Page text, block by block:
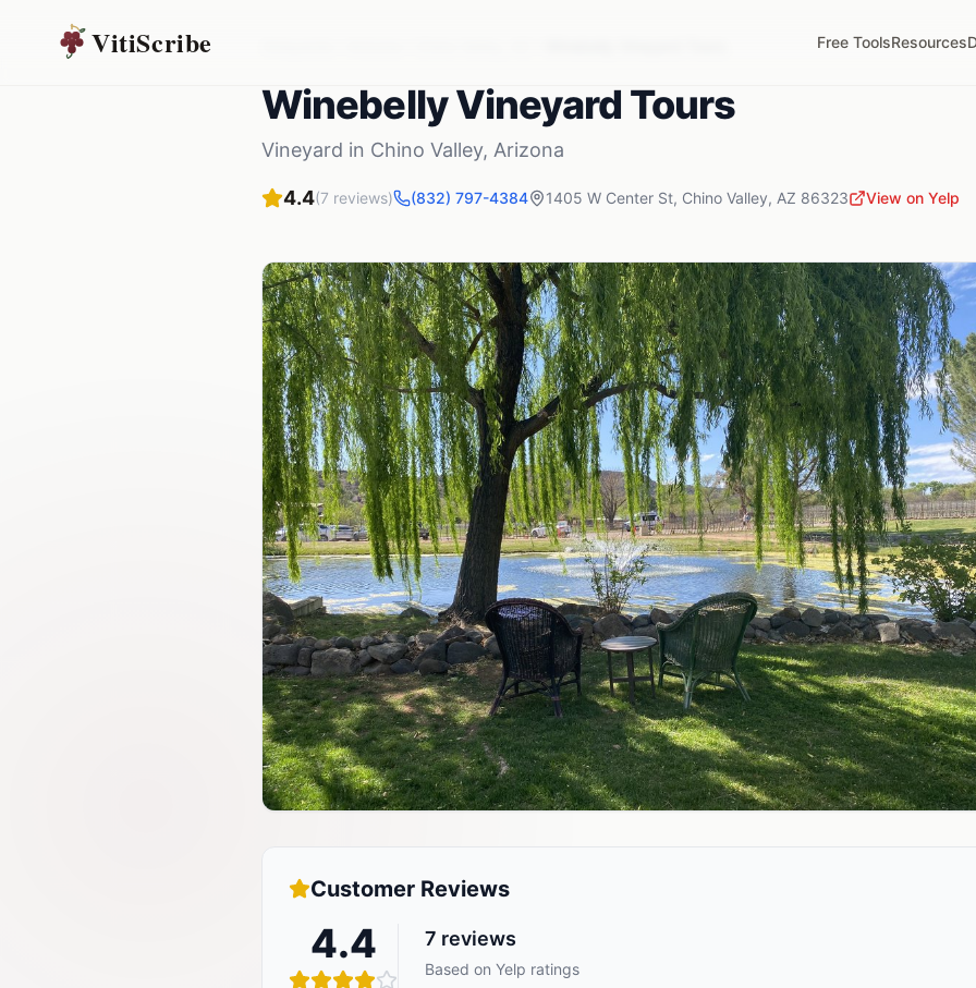
VitiScribe Free ToolsResources
Winebelly Vineyard Tours
Vineyard in Chino Valley, Arizona
4.4(7 reviews) (832) 797-4384 1405 W Center St, Chino Valley, AZ 86323 View on Yelp
Customer Reviews
4.4 7 reviews
Based on Yelp ratings